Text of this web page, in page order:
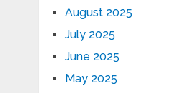
August 2025
July 2025
June 2025
May 2025